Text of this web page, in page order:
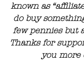
known as
do buy
few pennies but
Thanks for
you more